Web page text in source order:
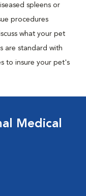
spleens or
procedures
what your pet
are standard with
to insure your pet's
Medical